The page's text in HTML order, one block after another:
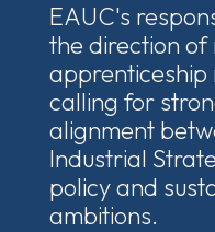
EAUC's
the direction of
apprenticeship
calling for
alignment
Industrial
policy and
ambitions.